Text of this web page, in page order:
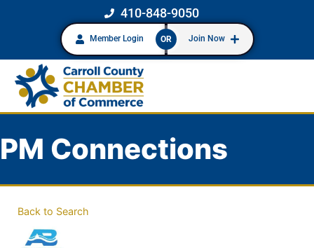
410-848-9050
Member Login OR Join Now
PM Connections
Back to Search